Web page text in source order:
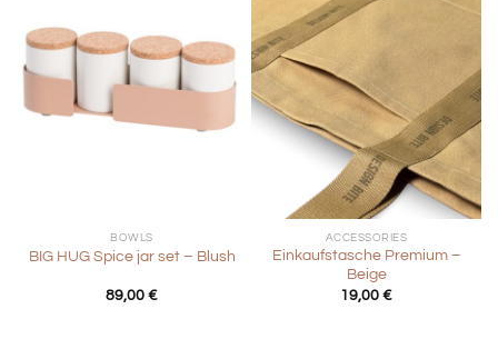
BOWLS
BIG HUG Spice jar set – Blush
89,00 €
ACCESSORIES
Einkaufstasche Premium –
Beige
19,00 €